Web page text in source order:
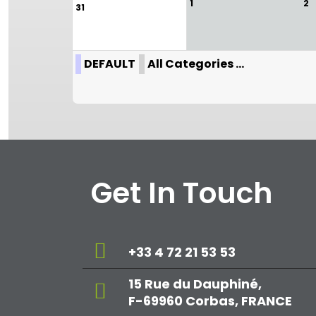
31 1 2
DEFAULT All Categories ...
Get In Touch
+33 4 72 21 53 53
15 Rue du Dauphiné,
F-69960 Corbas, FRANCE